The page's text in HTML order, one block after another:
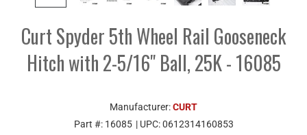
Curt Spyder 5th Wheel Rail Gooseneck
Hitch with 2-5/16" Ball, 25K - 16085
Manufacturer:CURT
Part #: 16085 | UPC:0612314160853